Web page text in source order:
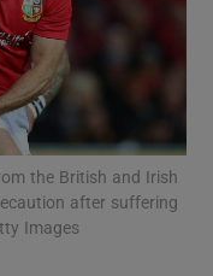
the British and Irish
after suffering
Images